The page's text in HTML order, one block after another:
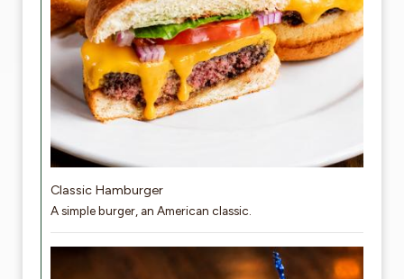
Classic Hamburger
A simple burger, an American classic.